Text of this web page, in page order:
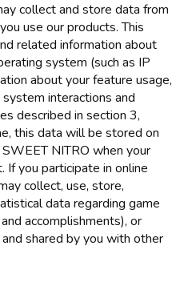
collect and store data from
use our products. This
related information about
system (such as IP
about your feature usage,
interactions and
described in section 3,
this data will be stored on
NITRO when your
you participate in online
collect, use, store,
data regarding game
accomplishments), or
shared by you with other